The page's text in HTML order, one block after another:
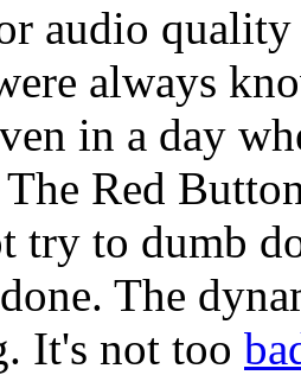
audio
always
in a day
Red
try to dumb
The
It's not too